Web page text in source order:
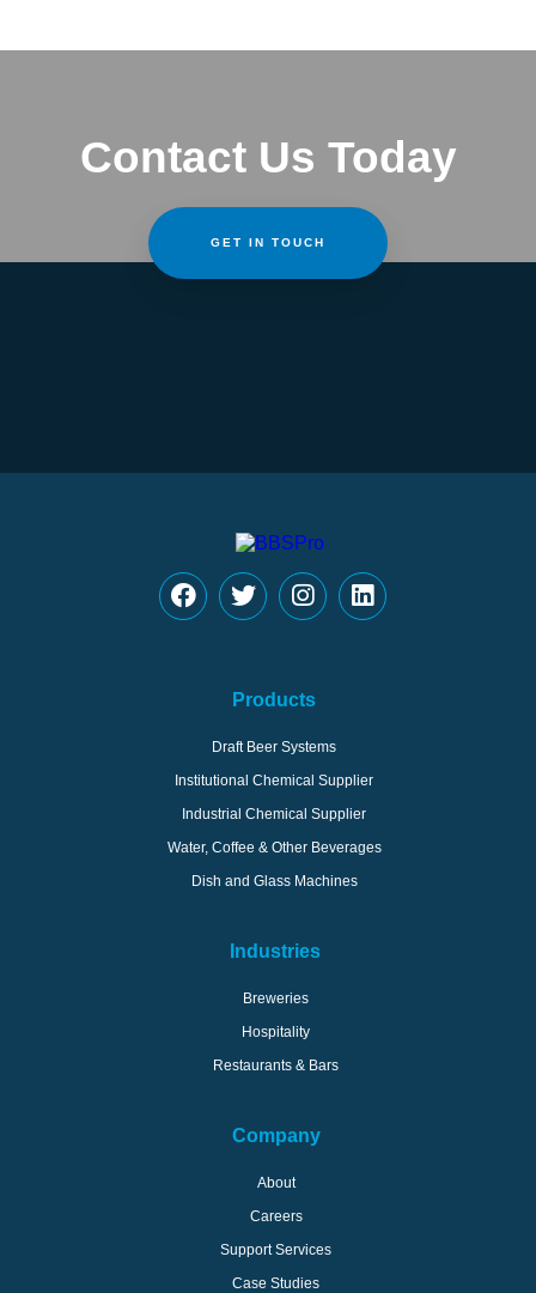
Contact Us Today
GET IN TOUCH
Products
Draft Beer Systems
Institutional Chemical Supplier
Industrial Chemical Supplier
Water, Coffee & Other Beverages
Dish and Glass Machines
Industries
Breweries
Hospitality
Restaurants & Bars
Company
About
Careers
Support Services
Case Studies